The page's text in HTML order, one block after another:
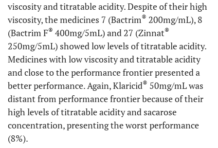
viscosity and titratable acidity. Despite of their high
viscosity, the medicines 7 (Bactrim® 200mg/mL), 8
(Bactrim F® 400mg/5mL) and 27 (Zinnat®
250mg/5mL) showed low levels of titratable acidity.
Medicines with low viscosity and titratable acidity
and close to the performance frontier presented a
better performance. Again, Klaricid® 50mg/mL was
distant from performance frontier because of their
high levels of titratable acidity and sacarose
concentration, presenting the worst performance
(8%).